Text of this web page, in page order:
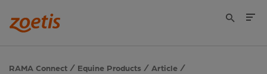
RAMA Connect Equine Products
Article